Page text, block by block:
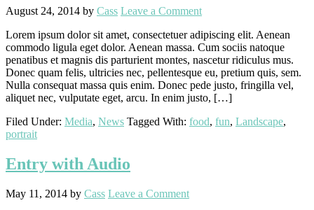
August 24, 2014 by Cass Leave a Comment
Lorem ipsum dolor sit amet, consectetuer adipiscing elit. Aenean
commodo ligula eget dolor. Aenean massa. Cum sociis natoque
penatibus et magnis dis parturient montes, nascetur ridiculus mus.
Donec quam felis, ultricies nec, pellentesque eu, pretium quis, sem.
Nulla consequat massa quis enim. Donec pede justo, fringilla vel,
aliquet nec, vulputate eget, arcu. In enim justo, […]
Filed Under: Media, News Tagged With: food, fun, Landscape,
portrait
Entry with Audio
May 11, 2014 by Cass Leave a Comment